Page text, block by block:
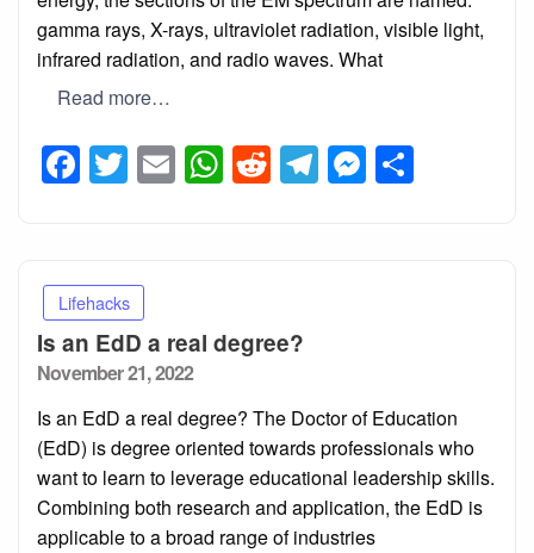
gamma rays, X-rays, ultraviolet radiation, visible light,
infrared radiation, and radio waves. What
Read more…
Facebook
Twitter
EmailWhatsApp
Reddit
Telegram
Lifehacks
Is an EdD a real degree?
Posted
November 21, 2022
Is an EdD a real degree? The Doctor of Education
(EdD) is degree oriented towards professionals who
want to learn to leverage educational leadership skills.
Combining both research and application, the EdD is
applicable to a broad range of industries